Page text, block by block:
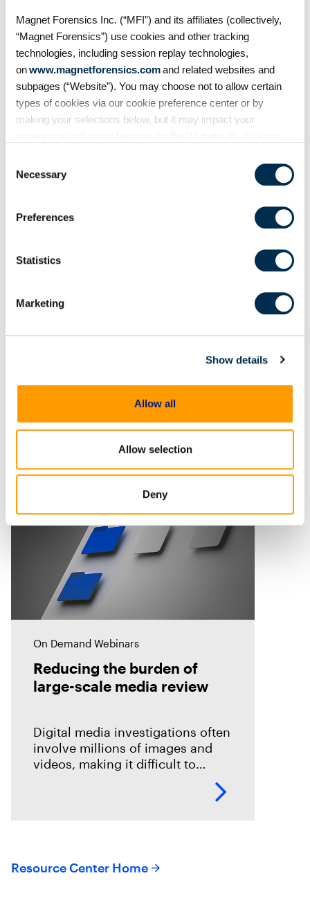
Magnet Forensics Inc. (“MFI”) and its affiliates (collectively,
“Magnet Forensics”) use cookies and other tracking
technologies, including session replay technologies,
onwww.magnetforensics.comand related websites and
subpages (“Website”). You may choose not to allow certain
types of cookies via our cookie preference center or by
making your selections below, but it may impact your
agree to our use of cookies. For additional information about
why we use cookies, the information we collect through
please see our
. To learn more about our
Selection
Necessary
Preferences
Statistics
Marketing
Show details
Allow all
Allow selection
Deny
it leave behind? In this episode of
Mobile Unpacked, we'll examine
the artifacts
On Demand Webinars
courtroom: Accelerating
case preparation
to building and proving a case
impediment in moving
investigations and prosecutions
On Demand Webinars
Reducing the burden of
large-scale media review
Digital media investigations often
involve millions of images and
videos, making it difficult to
identify related evidence quickly.
Resource Center Home